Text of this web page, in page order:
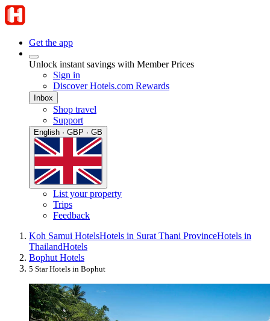
Get the app
Unlock instant savings with Member Prices
Sign in
Discover Hotels.com Rewards
Inbox
Shop travel
Support
English · GBP · GB
List your property
Trips
Feedback
Koh Samui HotelsHotels in Surat Thani ProvinceHotels in
ThailandHotels
Bophut Hotels
5 Star Hotels in Bophut